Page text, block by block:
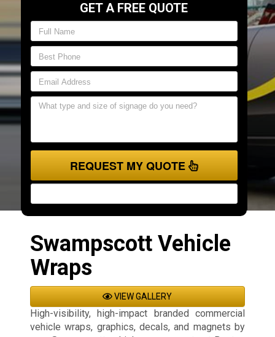
GET A FREE QUOTE
REQUEST MY QUOTE
Swampscott Vehicle
Wraps
VIEW GALLERY
High-visibility, high-impact branded commercial
vehicle wraps, graphics, decals, and magnets by